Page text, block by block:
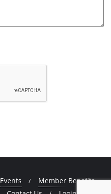
Events
Member Benefits